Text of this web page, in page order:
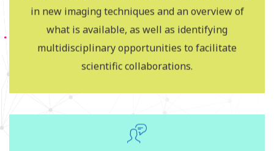
in new imaging techniques and an overview of
what is available, as well as identifying
multidisciplinary opportunities to facilitate
scientific collaborations.
Apply for the courses